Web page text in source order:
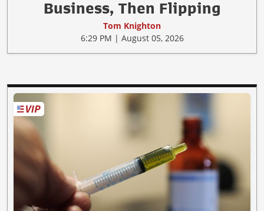
Business, Then Flipping
Tom Knighton
6:29 PM | August 05, 2026